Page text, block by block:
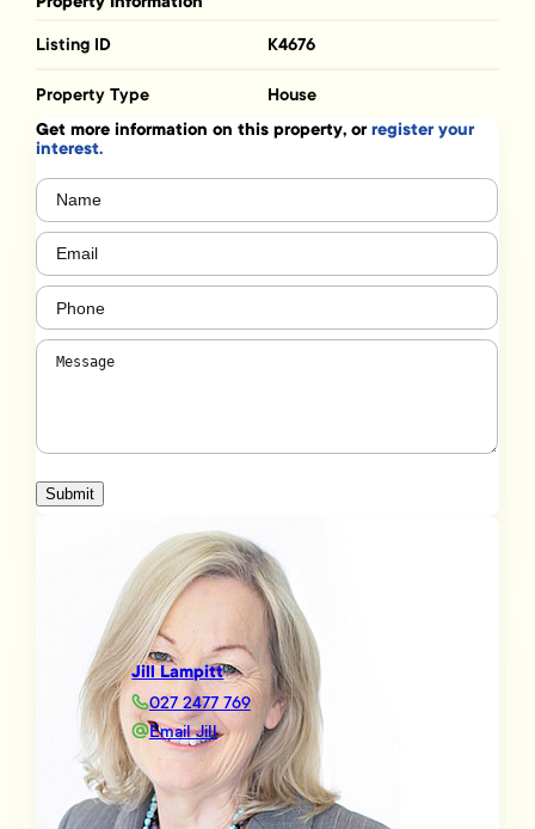
Listing ID K4676
Property Type House
Get more information on this property, orregister your
interest.
Name
Email (Required)
Phone
Message
Submit
Jill Lampitt
027 2477 769
Email Jill